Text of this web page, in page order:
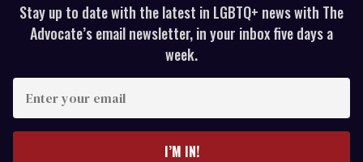
Stay up to date with the latest in LGBTQ+ news with The
Advocate’s email newsletter, in your inbox five days a
week.
your
I’M IN!